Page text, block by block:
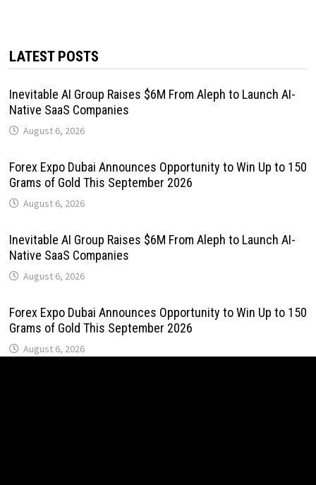
LATEST POSTS
Inevitable AI Group Raises $6M From Aleph to Launch AI-
Native SaaS Companies
August 6, 2026
Forex Expo Dubai Announces Opportunity to Win Up to 150
Grams of Gold This September 2026
August 6, 2026
Inevitable AI Group Raises $6M From Aleph to Launch AI-
Native SaaS Companies
August 6, 2026
Forex Expo Dubai Announces Opportunity to Win Up to 150
Grams of Gold This September 2026
August 6, 2026